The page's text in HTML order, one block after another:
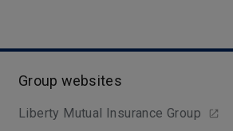
Group websites
Liberty Mutual Insurance Group